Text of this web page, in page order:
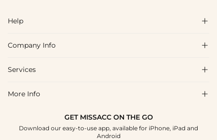
Help 
FAQs
Shipping & Delivery
How to Choose
Company Info 
About Us
Blog
Terms & Conditions
Services 
Affiliate
More Info 
GET MISSACC ON THE GO
Download our easy-to-use app, available for iPhone, iPad and
Android